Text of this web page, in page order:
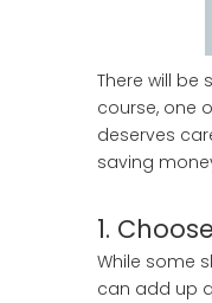
There will be
course, one
deserves
saving
1.
While some
can add up